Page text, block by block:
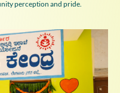
perception and pride.